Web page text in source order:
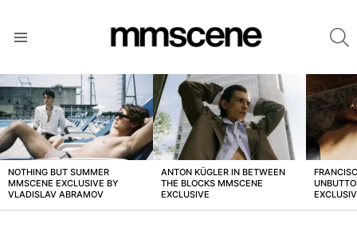
LATEST
STORIES
NOTHING BUT SUMMER
MMSCENE EXCLUSIVE BY
VLADISLAV ABRAMOV
ANTON KÜGLER IN BETWEEN
THE BLOCKS MMSCENE
EXCLUSIVE